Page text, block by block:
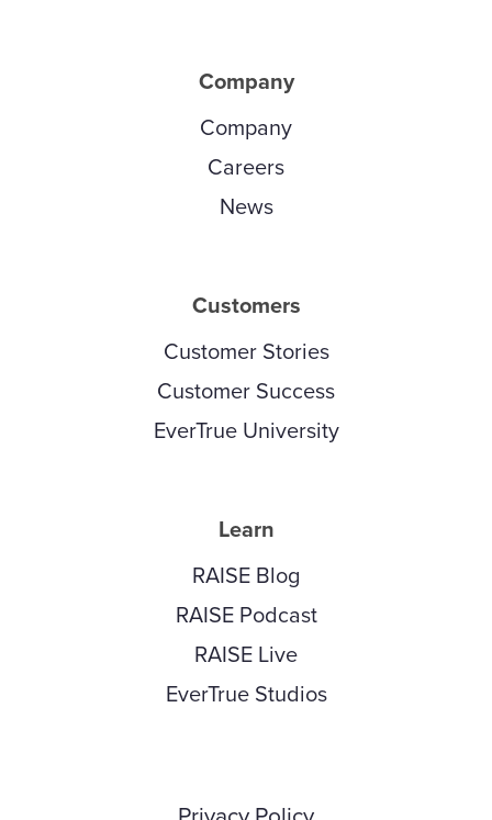
Company
Company
Careers
News
Customers
Customer Stories
Customer Success
EverTrue University
Learn
RAISE Blog
RAISE Podcast
RAISE Live
EverTrue Studios